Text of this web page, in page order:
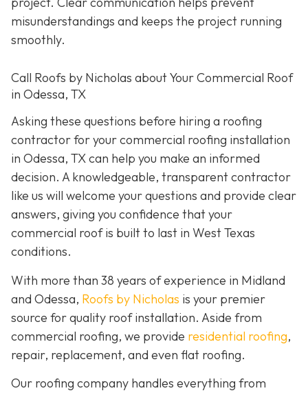
misunderstandings and keeps the project running
smoothly.
Call Roofs by Nicholas about Your Commercial Roof
in Odessa, TX
Asking these questions before hiring a roofing
contractor for your commercial roofing installation
in Odessa, TX can help you make an informed
decision. A knowledgeable, transparent contractor
like us will welcome your questions and provide clear
answers, giving you confidence that your
commercial roof is built to last in West Texas
conditions.
With more than 38 years of experience in Midland
and Odessa, Roofs by Nicholas is your premier
source for quality roof installation. Aside from
commercial roofing, we provide residential roofing,
repair, replacement, and even flat roofing.
Our roofing company handles everything from